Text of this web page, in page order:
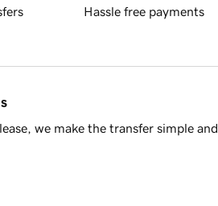
Hassle free payments
we make the transfer simple and